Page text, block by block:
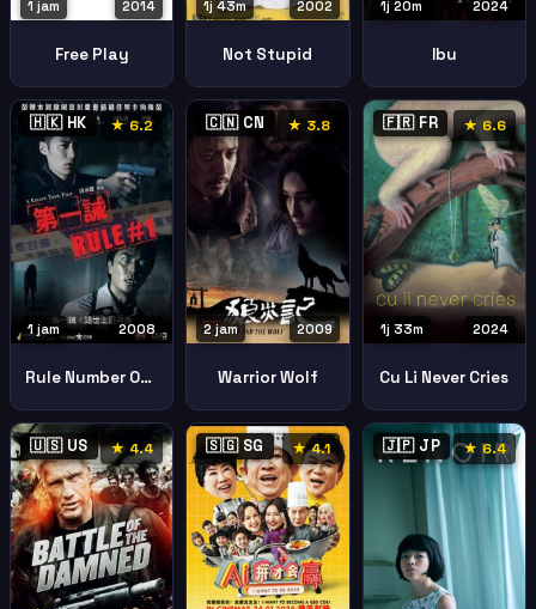
2014
1 jam
Free Play
2002
1j 43m
Not Stupid
2024
1j 20m
Ibu
🇭🇰 HK ★ 6.2
2008
1 jam
Rule Number One
🇨🇳 CN ★ 3.8
2009
2 jam
Warrior Wolf
🇫🇷 FR ★ 6.6
2024
1j 33m
Cu Li Never Cries
🇺🇸 US ★ 4.4 🇸🇬 SG ★ 4.1 🇯🇵 JP ★ 6.4